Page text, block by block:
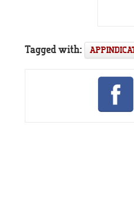
Tagged with: